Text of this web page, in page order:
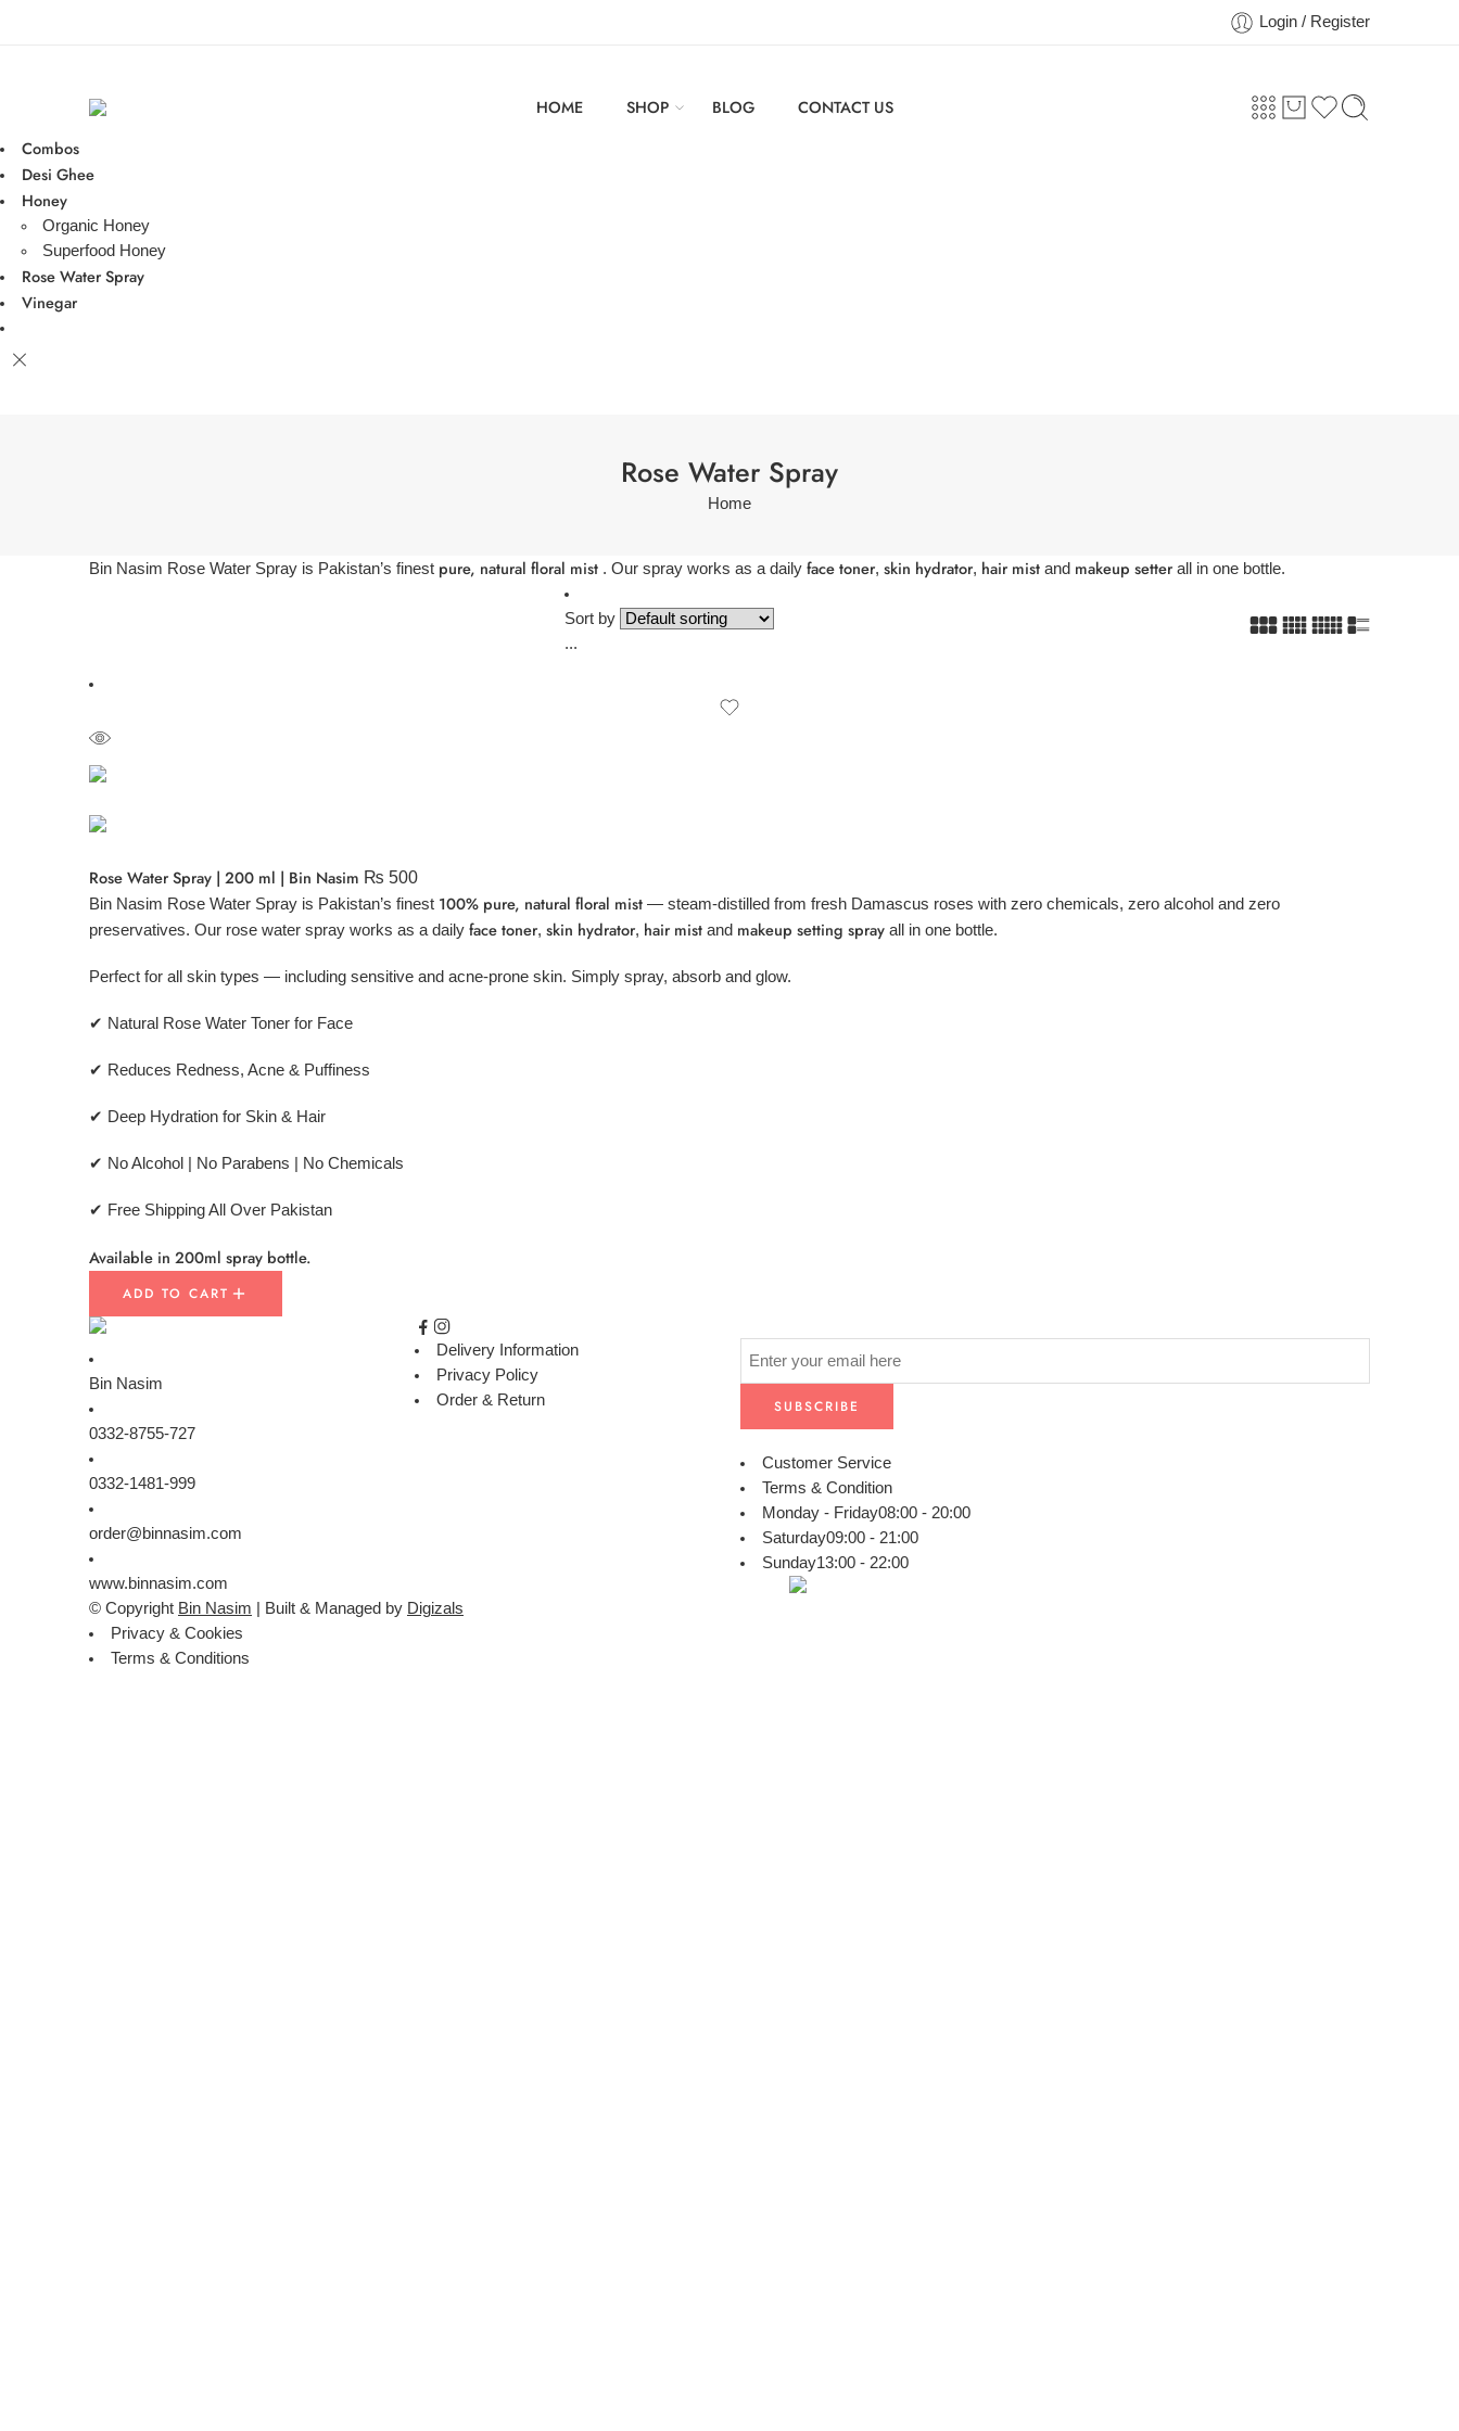
Login / Register
HOME SHOP BLOG
CONTACT US
Combos
Desi Ghee
Honey
Organic Honey
Superfood Honey
Rose Water Spray
Vinegar
Rose Water Spray
Home
Bin Nasim Rose Water Spray is Pakistan’s finest pure, natural floral mist . Our spray works as a daily face toner, skin hydrator, hair mist and makeup setter all in one bottle.
Sort by
...
Rose Water Spray | 200 ml | Bin Nasim ₨ 500
Bin Nasim Rose Water Spray is Pakistan’s finest 100% pure, natural floral mist — steam-distilled from fresh Damascus roses with zero chemicals, zero alcohol and zero
preservatives. Our rose water spray works as a daily face toner, skin hydrator, hair mist and makeup setting spray all in one bottle.
Perfect for all skin types — including sensitive and acne-prone skin. Simply spray, absorb and glow.
✔ Natural Rose Water Toner for Face
✔ Reduces Redness, Acne & Puffiness
✔ Deep Hydration for Skin & Hair
✔ No Alcohol | No Parabens | No Chemicals
✔ Free Shipping All Over Pakistan
Available in 200ml spray bottle.
ADD TO CART
Bin Nasim
0332-8755-727
0332-1481-999
order@binnasim.com
www.binnasim.com
Delivery Information
Privacy Policy
Order & Return
Customer Service
Terms & Condition
Monday - Friday08:00 - 20:00
Saturday09:00 - 21:00
Sunday13:00 - 22:00
© Copyright Bin Nasim | Built & Managed by Digizals
Privacy & Cookies
Terms & Conditions